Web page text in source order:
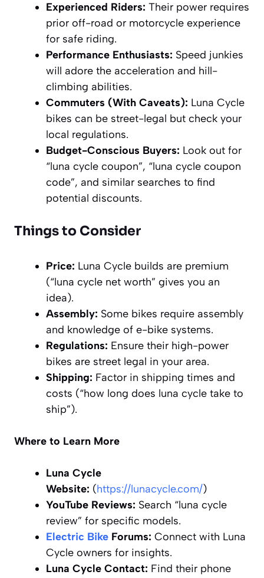
Experienced Riders: Their power requires
prior off-road or motorcycle experience
for safe riding.
Performance Enthusiasts: Speed junkies
will adore the acceleration and hill-
climbing abilities.
Commuters (With Caveats): Luna Cycle
bikes can be street-legal but check your
local regulations.
Budget-Conscious Buyers: Look out for
“luna cycle coupon”, “luna cycle coupon
code”, and similar searches to find
potential discounts.
Things to Consider
Price: Luna Cycle builds are premium
(“luna cycle net worth” gives you an
idea).
Assembly: Some bikes require assembly
and knowledge of e-bike systems.
Regulations: Ensure their high-power
bikes are street legal in your area.
Shipping: Factor in shipping times and
costs (“how long does luna cycle take to
ship”).
Where to Learn More
Luna Cycle
Website: (https://lunacycle.com/)
YouTube Reviews: Search “luna cycle
review” for specific models.
Electric Bike Forums: Connect with Luna
Cycle owners for insights.
Luna Cycle Contact: Find their phone